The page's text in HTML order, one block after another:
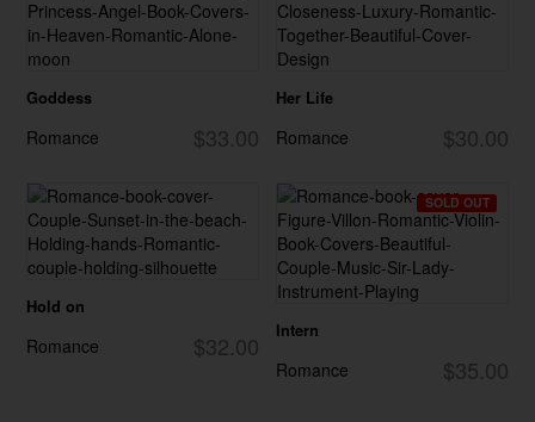
Goddess
$33.00
Romance
Her Life
$30.00
Romance
Hold on
$32.00
Romance
SOLD OUT
Intern
$35.00
Romance